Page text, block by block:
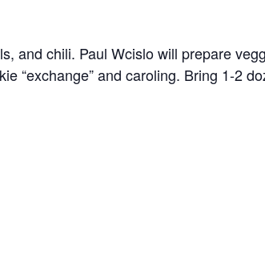
and chili. Paul Wcislo will prepare
“exchange” and caroling. Bring 1-2